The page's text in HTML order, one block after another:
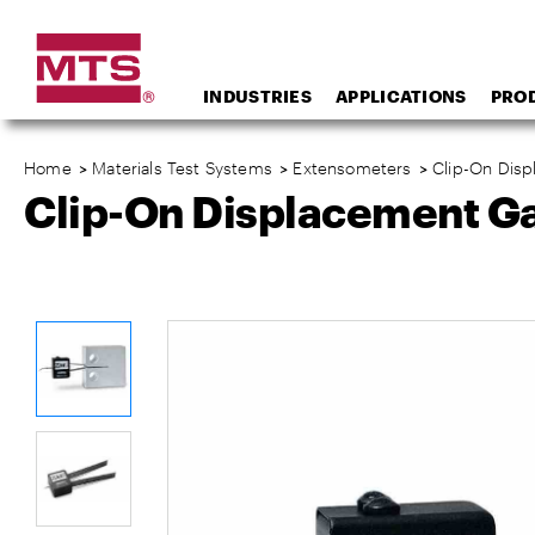
INDUSTRIES APPLICATIONS
Home > Materials Test Systems > Extensometers >Clip-On
Clip-On Displacement